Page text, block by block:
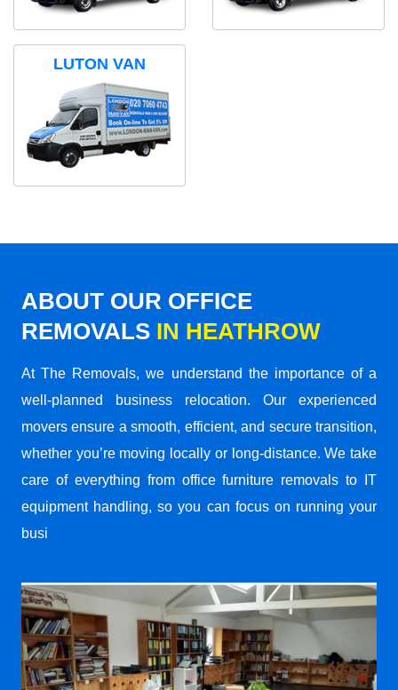
LUTON VAN
ABOUT OUR OFFICE
REMOVALS IN HEATHROW
At The Removals, we understand the importance of a
well-planned business relocation. Our experienced
movers ensure a smooth, efficient, and secure transition,
whether you’re moving locally or long-distance. We take
care of everything from office furniture removals to IT
equipment handling, so you can focus on running your
busi